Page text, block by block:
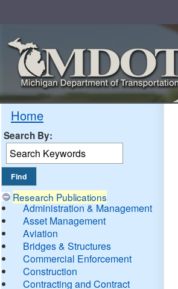
Home
Search By:
Research Publications
Administration & Management
Asset Management
Aviation
Bridges & Structures
Commercial Enforcement
Construction
Contracting and Contract